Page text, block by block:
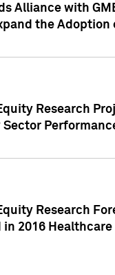
Alliance with
the Adoption
Research
Research
2016 Healthcare